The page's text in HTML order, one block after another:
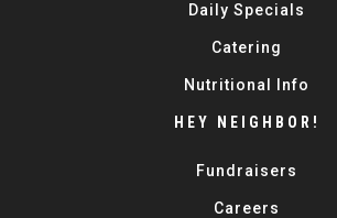
Daily Specials
Catering
Nutritional Info
HEY NEIGHBOR!
Fundraisers
Careers